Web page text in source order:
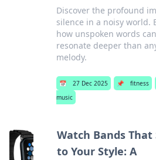
Discover the profound
silence in a noisy world.
how unspoken words can
resonate deeper than
melody.
📅 27 Dec 2025 📌 fitness
music
Watch Bands That
to Your Style: A